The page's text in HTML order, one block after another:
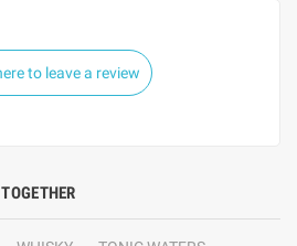
to leave a review